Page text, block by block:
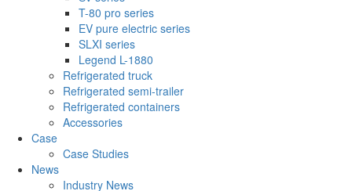
T-80 pro series
EV pure electric series
SLXI series
Legend L-1880
Refrigerated truck
Refrigerated semi-trailer
Refrigerated containers
Accessories
Case
Case Studies
News
Industry News